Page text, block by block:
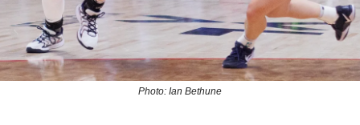
Photo: Ian Bethune